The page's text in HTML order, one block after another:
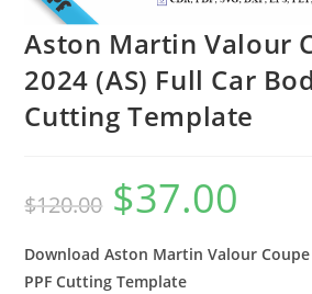
Aston Martin Valour
2024 (AS) Full Car
Cutting Template
$120.00 $37.00
Download Aston Martin Valour Coupe
PPF Cutting Template